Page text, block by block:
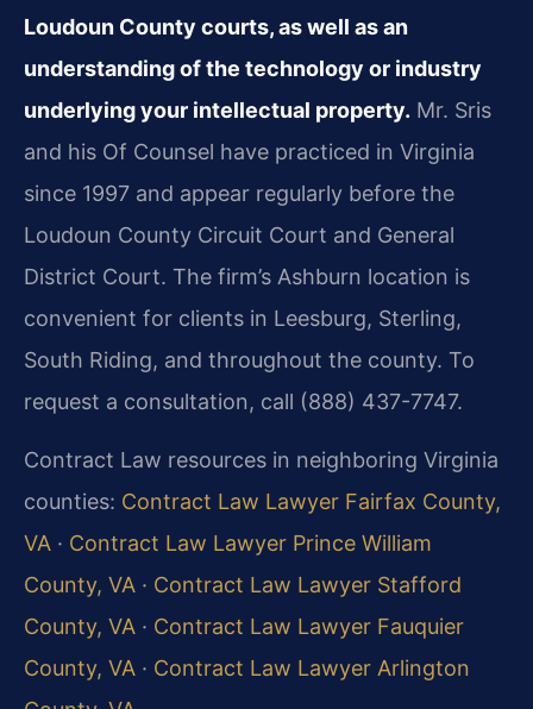
Loudoun County courts, as well as an
understanding of the technology or industry
underlying your intellectual property. Mr. Sris
and his Of Counsel have practiced in Virginia
since 1997 and appear regularly before the
Loudoun County Circuit Court and General
District Court. The firm’s Ashburn location is
convenient for clients in Leesburg, Sterling,
South Riding, and throughout the county. To
request a consultation, call (888) 437-7747.
Contract Law resources in neighboring Virginia
counties: Contract Law Lawyer Fairfax County,
VA · Contract Law Lawyer Prince William
County, VA · Contract Law Lawyer Stafford
County, VA · Contract Law Lawyer Fauquier
County, VA · Contract Law Lawyer Arlington